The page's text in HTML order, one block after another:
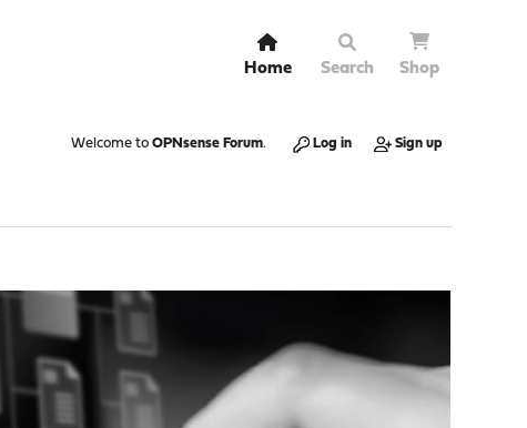
Home Search Shop
Welcome to OPNsense Forum. Log in Sign up